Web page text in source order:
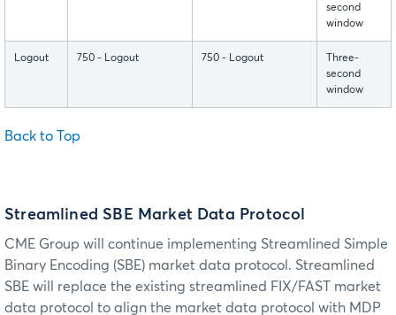
second
window
Logout 750 - Logout 750 - Logout
Three-
second
window
Back to Top
Streamlined SBE Market Data Protocol
CME Group will continue implementing Streamlined Simple
Binary Encoding (SBE) market data protocol. Streamlined
SBE will replace the existing streamlined FIX/FAST market
data protocol to align the market data protocol with MDP